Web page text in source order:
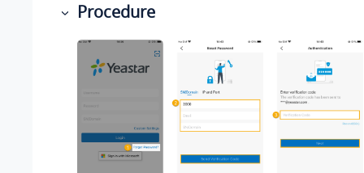
Procedure